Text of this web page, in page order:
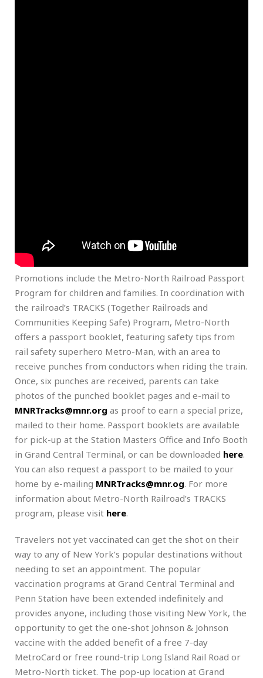
Promotions include the Metro-North Railroad Passport
Program for children and families. In coordination with
the railroad’s TRACKS (Together Railroads and
Communities Keeping Safe) Program, Metro-North
offers a passport booklet, featuring safety tips from
rail safety superhero Metro-Man, with an area to
receive punches from conductors when riding the train.
Once, six punches are received, parents can take
photos of the punched booklet pages and e-mail to
MNRTracks@mnr.org as proof to earn a special prize,
mailed to their home. Passport booklets are available
for pick-up at the Station Masters Office and Info Booth
in Grand Central Terminal, or can be downloaded here.
You can also request a passport to be mailed to your
home by e-mailing MNRTracks@mnr.og. For more
information about Metro-North Railroad’s TRACKS
program, please visit here.
Travelers not yet vaccinated can get the shot on their
way to any of New York’s popular destinations without
needing to set an appointment. The popular
vaccination programs at Grand Central Terminal and
Penn Station have been extended indefinitely and
provides anyone, including those visiting New York, the
opportunity to get the one-shot Johnson & Johnson
vaccine with the added benefit of a free 7-day
MetroCard or free round-trip Long Island Rail Road or
Metro-North ticket. The pop-up location at Grand